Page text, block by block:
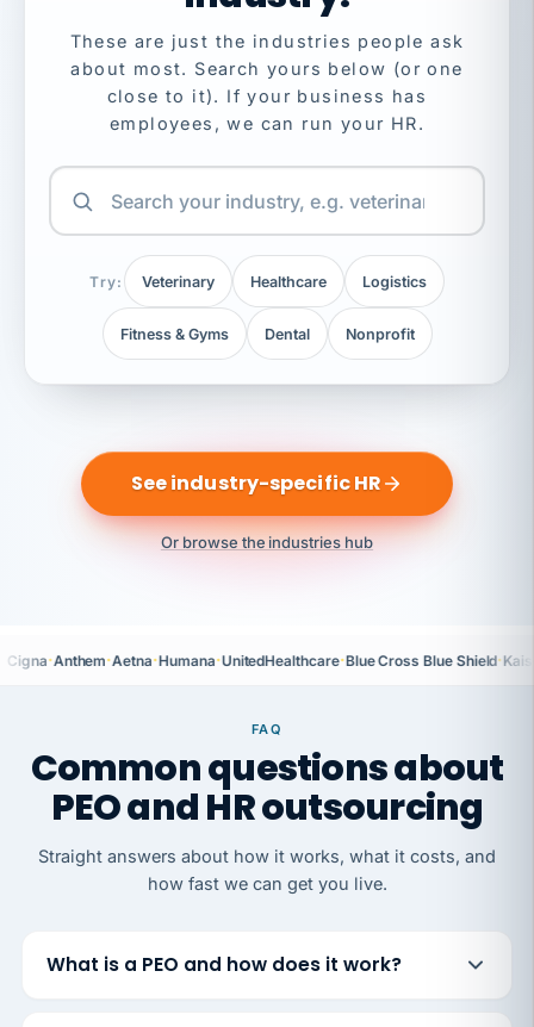
These are just the industries people ask
about most. Search yours below (or one
close to it). If your business has
employees, we can run your HR.
Try: Veterinary Healthcare Logistics
Fitness & Gyms Dental Nonprofit
See industry-specific HR
Or browse the industries hub
Cigna·Anthem·Aetna·Humana·UnitedHealthcare·Blue Cross Blue Shield·
FAQ
Common questions about
PEO and HR outsourcing
Straight answers about how it works, what it costs, and
how fast we can get you live.
What is a PEO and how does it work?